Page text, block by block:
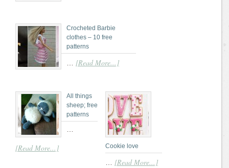
Crocheted Barbie
clothes – 10 free
patterns
[Read More...]
All things
sheep; free
patterns
[Read More...] Cookie love
[Read More...]